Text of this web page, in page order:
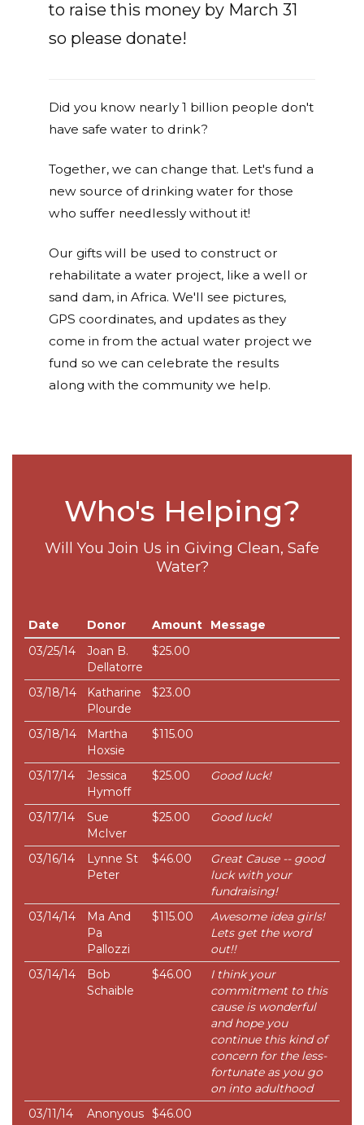
to raise this money by March 31
so please donate!
Did you know nearly 1 billion people don't
have safe water to drink?
Together, we can change that. Let's fund a
new source of drinking water for those
who suffer needlessly without it!
Our gifts will be used to construct or
rehabilitate a water project, like a well or
sand dam, in Africa. We'll see pictures,
GPS coordinates, and updates as they
come in from the actual water project we
fund so we can celebrate the results
along with the community we help.
Who's Helping?
Will You Join Us in Giving Clean, Safe
Water?
Date Donor Amount
Message
03/25/14
Joan B.
Dellatorre
$25.00
03/18/14
Katharine
Plourde
$23.00
03/18/14
Martha
Hoxsie
$115.00
03/17/14
Jessica
Hymoff
$25.00 Good luck!
03/17/14
Sue
McIver
$25.00 Good luck!
03/16/14
Lynne St
Peter
$46.00
Great Cause -- good
luck with your
fundraising!
03/14/14
Ma And
Pa
Pallozzi
$115.00
Awesome idea girls!
Lets get the word
out!!
03/14/14
Bob
Schaible
$46.00
I think your
commitment to this
cause is wonderful
and hope you
continue this kind of
concern for the less-
fortunate as you go
on into adulthood
03/11/14
Anonyous $46.00